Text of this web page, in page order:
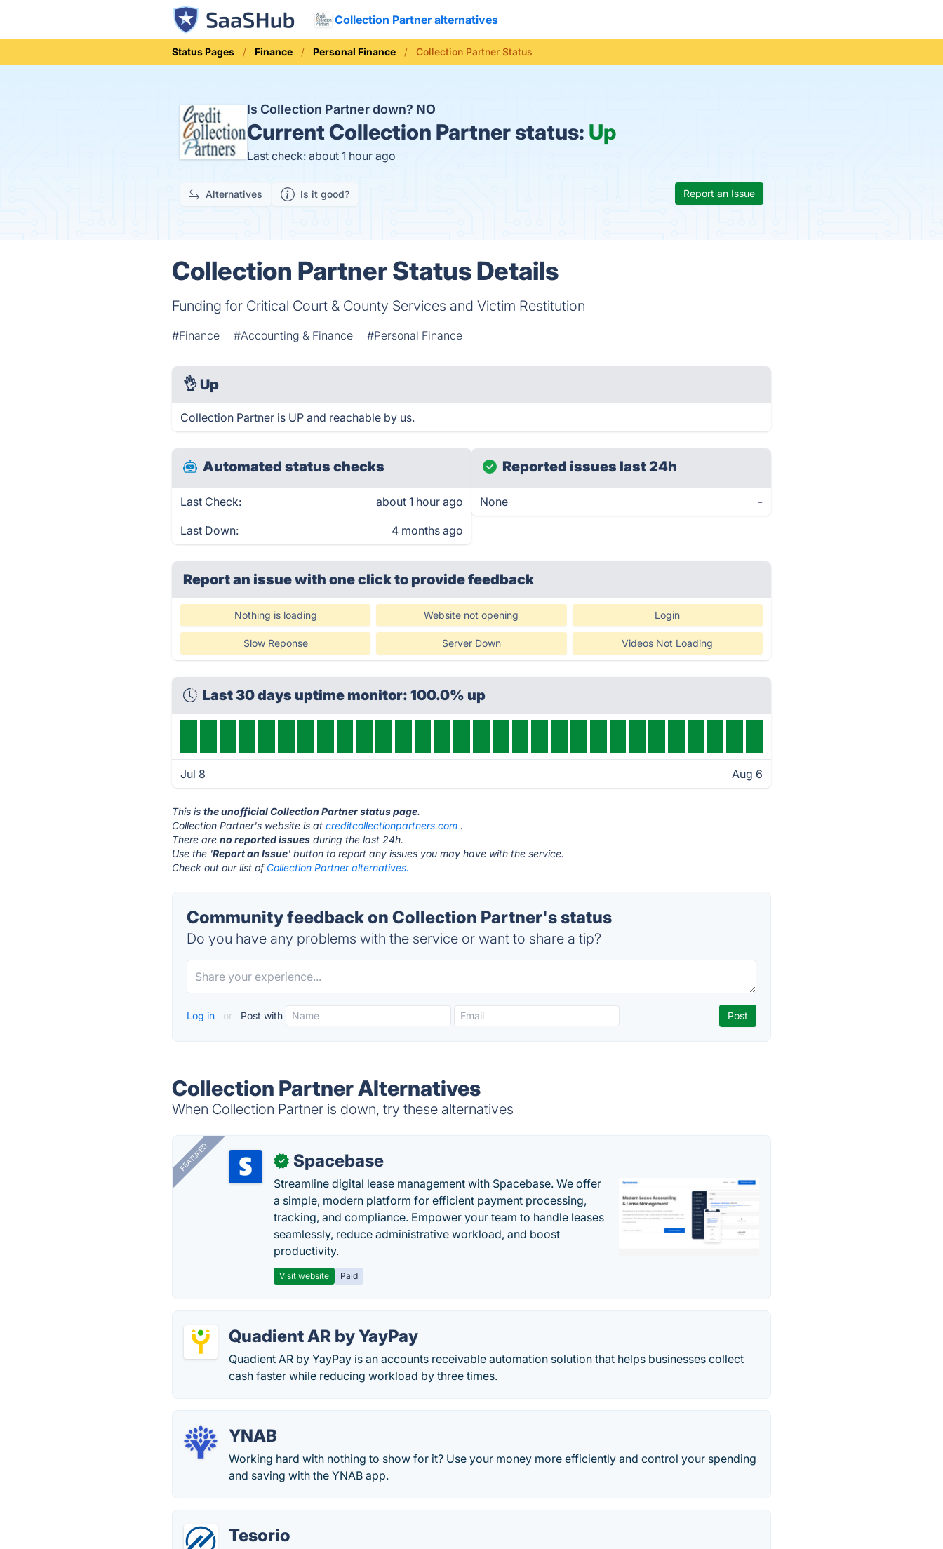
Collection Partner alternatives
Status Pages Finance Personal Finance Collection Partner Status
Is Collection Partner down? NO
CurrentCollection Partner status: Up
Last check: about 1 hour ago
Alternatives Is it good? Report an Issue
Collection Partner Status Details
Funding for Critical Court & County Services and Victim Restitution
#Finance #Accounting & Finance #Personal Finance
👌 Up
Collection Partner is UP and reachable by us.
Automated status checks
Last Check: about 1 hour ago
Last Down: 4 months ago
Reported issues last 24h
None -
Report an issue with one clickto provide feedback
Nothing is loading Website not opening Login
Slow Reponse Server Down Videos Not Loading
Last 30 days uptime monitor: 100.0% up
Jul 8 Aug 6
This isthe unofficial Collection Partner status page.
Collection Partner's website is atcreditcollectionpartners.com .
There areno reported issues during the last 24h.
Use the 'Report an Issue' button to report any issues you may have with the service.
Check out our list of Collection Partner alternatives.
Community feedback on Collection Partner's status
Do you have any problems with the service or want to share a tip?
Log in or Post with
Collection Partner Alternatives
When Collection Partner is down, try these alternatives
FEATURED ✓ Spacebase
Streamline digital lease management with Spacebase. We offer
a simple, modern platform for efficient payment processing,
tracking, and compliance. Empower your team to handle leases
seamlessly, reduce administrative workload, and boost
productivity.
Visit website Paid
Quadient AR by YayPay
Quadient AR by YayPay is an accounts receivable automation solution that helps businesses collect
cash faster while reducing workload by three times.
YNAB
Working hard with nothing to show for it? Use your money more efficiently and control your spending
and saving with the YNAB app.
Tesorio